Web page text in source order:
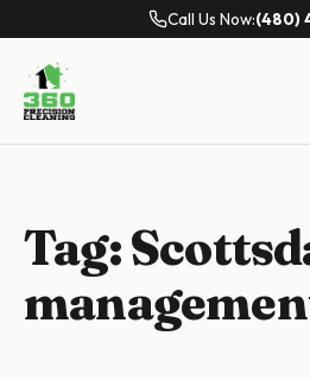
Call Us Now:(480)
Tag: